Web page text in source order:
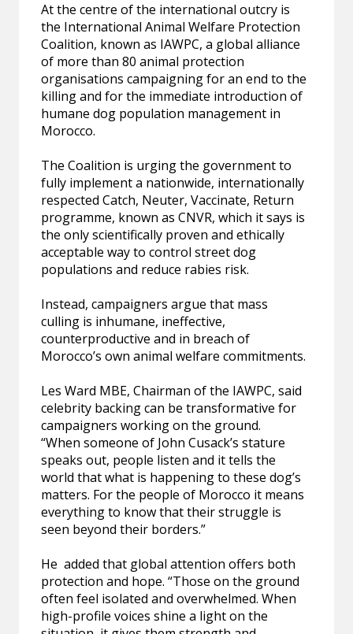
At the centre of the international outcry is
the International Animal Welfare Protection
Coalition, known as IAWPC, a global alliance
of more than 80 animal protection
organisations campaigning for an end to the
killing and for the immediate introduction of
humane dog population management in
Morocco.
The Coalition is urging the government to
fully implement a nationwide, internationally
respected Catch, Neuter, Vaccinate, Return
programme, known as CNVR, which it says is
the only scientifically proven and ethically
acceptable way to control street dog
populations and reduce rabies risk.
Instead, campaigners argue that mass
culling is inhumane, ineffective,
counterproductive and in breach of
Morocco’s own animal welfare commitments.
Les Ward MBE, Chairman of the IAWPC, said
celebrity backing can be transformative for
campaigners working on the ground.
“When someone of John Cusack’s stature
speaks out, people listen and it tells the
world that what is happening to these dog’s
matters. For the people of Morocco it means
everything to know that their struggle is
seen beyond their borders.”
He added that global attention offers both
protection and hope. “Those on the ground
often feel isolated and overwhelmed. When
high-profile voices shine a light on the